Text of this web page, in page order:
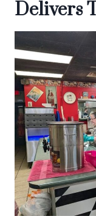
Delivers